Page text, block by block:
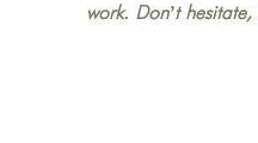
work. Don’t hesitate,